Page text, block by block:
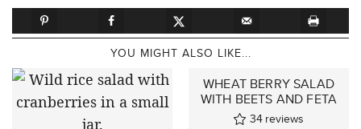
YOU MIGHT ALSO LIKE...
WHEAT BERRY SALAD
WITH BEETS AND FETA
34 reviews